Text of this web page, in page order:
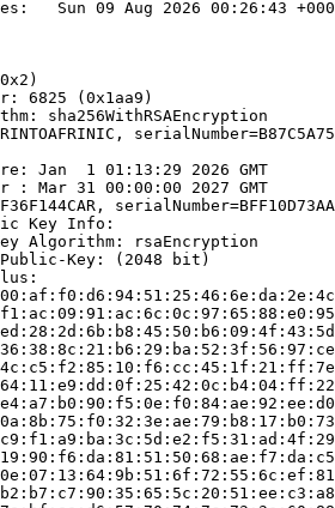
Sun 09 Aug 2026 00:26:43
6825 (0x1aa9)
sha256WithRSAEncryption
Jan  1 01:13:29 2026 GMT
: Mar 31 00:00:00 2027 GMT
Key Info:
Algorithm: rsaEncryption
Key: (2048 bit)